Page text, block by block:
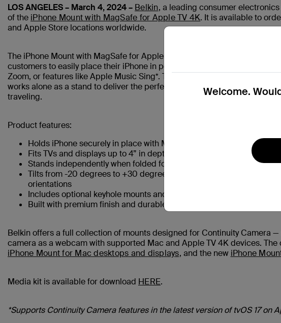
LOS ANGELES – March 4, 2024 – Belkin, a leading consumer
of the iPhone Mount with MagSafe for Apple TV 4K. It is available to
and Apple Store locations worldwide.
The iPhone Mount with MagSafe for Apple TV 4K is designed to
customers to easily place their iPhone in portrait or landscape while
Zoom, or features like Apple Music Sing*. The mount is brilliantly
works alone as a stand to deliver the perfect solution for hands-free
traveling.
Product features:
Holds iPhone securely in place with MagSafe
Fits TVs and displays up to 4” in depth with easily configurable arms
Stands independently when folded for placement on TV stands and
Tilts from -20 degrees to +30 degrees, and extends up to 40mm
orientations
Includes optional keyhole mounts and mounting brackets for added
Built with premium finish and durable metal construction, no special
Belkin offers a full collection of mounts designed for Continuity Camera
camera as a webcam with supported Mac and Apple TV 4K devices.
iPhone Mount for Mac desktops and displays, and the new iPhone
Media kit is available for download HERE.
*Supports Continuity Camera features in the latest version of tvOS 17 on
Welcome.